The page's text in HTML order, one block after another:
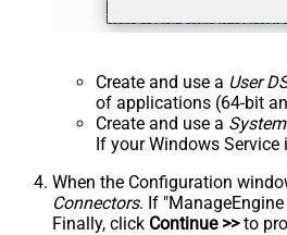
Create and use a User
of applications (64-bit
Create and use a
If your Windows
When the Configuration
Connectors. If
Finally, click Continue >>to